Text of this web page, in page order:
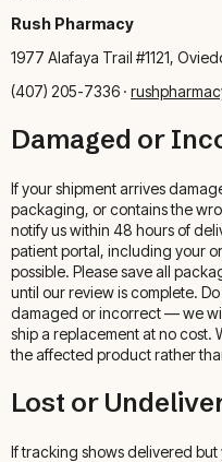
Rush Pharmacy
1977 Alafaya Trail #1121,
(407) 205-7336 ·
Damaged or
If your shipment arrives
packaging, or contains the
notify us within 48 hours of
patient portal, including your
possible. Please save all
until our review is complete.
damaged or incorrect — we
ship a replacement at no cost.
the affected product rather
Lost or
If tracking shows delivered